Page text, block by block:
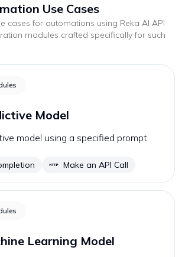
Use Cases
cases for automations using Reka AI API
modules crafted specifically for such
Model
model using a specified prompt.
Make an API Call
Learning Model